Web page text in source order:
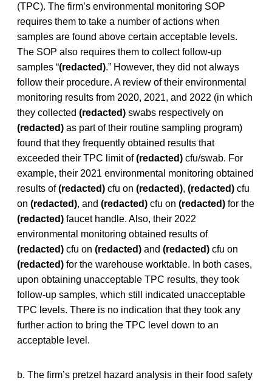
(TPC). The firm’s environmental monitoring SOP
requires them to take a number of actions when
samples are found above certain acceptable levels.
The SOP also requires them to collect follow-up
samples “(redacted).” However, they did not always
follow their procedure. A review of their environmental
monitoring results from 2020, 2021, and 2022 (in which
they collected (redacted) swabs respectively on
(redacted) as part of their routine sampling program)
found that they frequently obtained results that
exceeded their TPC limit of(redacted) cfu/swab. For
example, their 2021 environmental monitoring obtained
results of(redacted) cfu on (redacted), (redacted) cfu
on (redacted), and (redacted) cfu on (redacted) for the
(redacted) faucet handle. Also, their 2022
environmental monitoring obtained results of
(redacted) cfu on (redacted) and (redacted) cfu on
(redacted) for the warehouse worktable. In both cases,
upon obtaining unacceptable TPC results, they took
follow-up samples, which still indicated unacceptable
TPC levels. There is no indication that they took any
further action to bring the TPC level down to an
acceptable level.
b. The firm’s pretzel hazard analysis in their food safety